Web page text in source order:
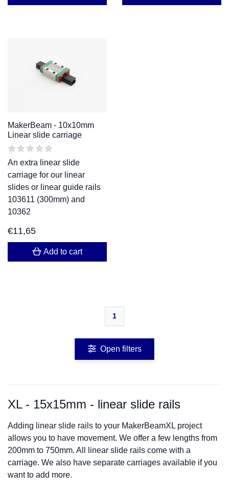
MakerBeam - 10x10mm
Linear slide carriage
An extra linear slide
carriage for our linear
slides or linear guide rails
103611 (300mm) and
10362
€11,65
Add to cart
1
Open filters
XL - 15x15mm - linear slide rails
Adding linear slide rails to your MakerBeamXL project
allows you to have movement. We offer a few lengths from
200mm to 750mm. All linear slide rails come with a
carriage. We also have separate carriages available if you
want to add more.